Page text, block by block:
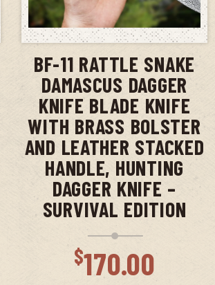
ADD TO CART
BF-11 RATTLE SNAKE
DAMASCUS DAGGER
KNIFE BLADE KNIFE
WITH BRASS BOLSTER
AND LEATHER STACKED
HANDLE, HUNTING
DAGGER KNIFE –
SURVIVAL EDITION
$170.00